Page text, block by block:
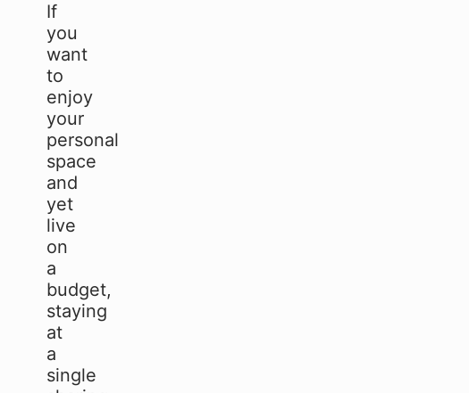
If
you
want
to
enjoy
your
personal
space
and
yet
live
on
a
budget,
staying
at
a
single